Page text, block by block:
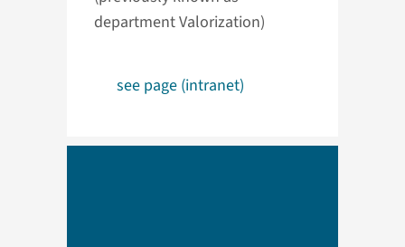
department Valorization)
see page (intranet)